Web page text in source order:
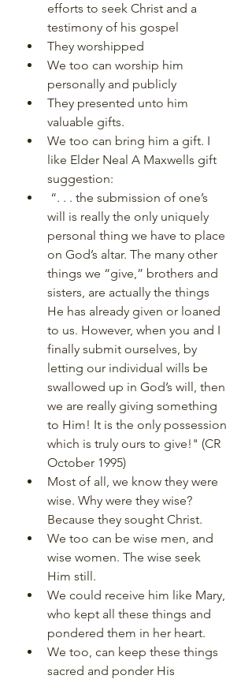
efforts to seek Christ and a
testimony of his gospel
They worshipped
We too can worship him
personally and publicly
They presented unto him
valuable gifts.
We too can bring him a gift. I
like Elder Neal A Maxwells gift
suggestion:
will is really the only uniquely
personal thing we have to place
on God’s altar. The many other
things we “give,” brothers and
sisters, are actually the things
He has already given or loaned
to us. However, when you and I
finally submit ourselves, by
letting our individual wills be
swallowed up in God’s will, then
we are really giving something
to Him! It is the only possession
which is truly ours to give!" (CR
October 1995)
Most of all, we know they were
wise. Why were they wise?
Because they sought Christ.
We too can be wise men, and
wise women. The wise seek
Him still.
We could receive him like Mary,
who kept all these things and
pondered them in her heart.
We too, can keep these things
sacred and ponder His